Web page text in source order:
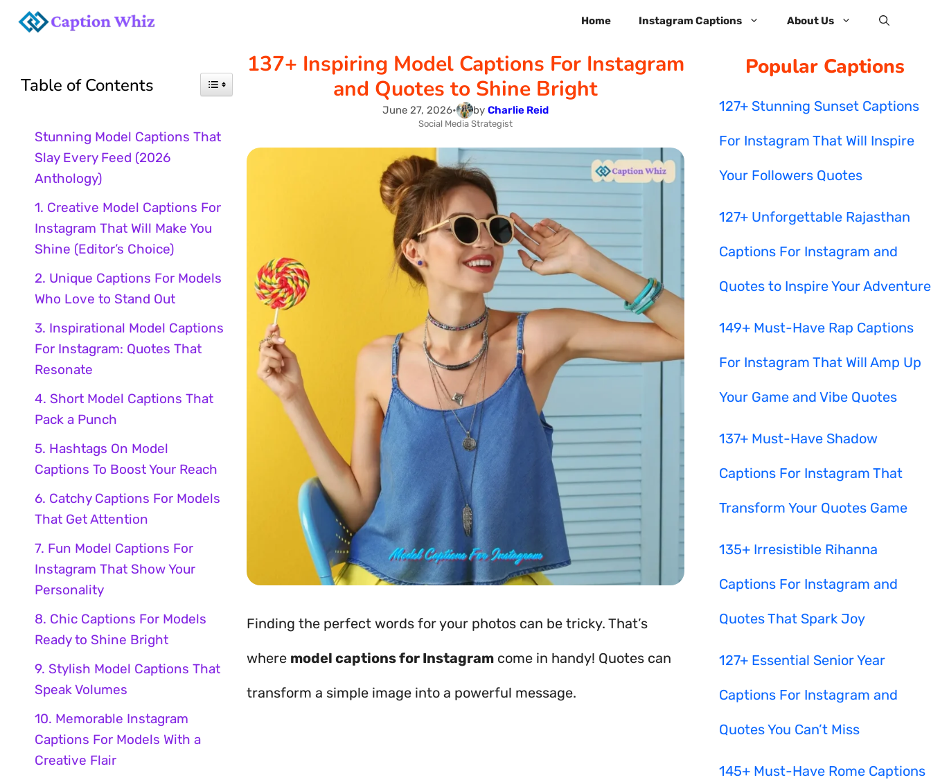
Skip
content
Home Instagram Captions About Us
137+ Inspiring Model Captions For Instagram
and Quotes to Shine Bright
June 27, 2026• by Charlie Reid
Social Media Strategist
Finding the perfect words for your photos can be tricky. That’s
where model captions for Instagram come in handy! Quotes can
transform a simple image into a powerful message.
Table of Contents
Stunning Model Captions That
Slay Every Feed (2026
Anthology)
1. Creative Model Captions For
Instagram That Will Make You
Shine (Editor’s Choice)
2. Unique Captions For Models
Who Love to Stand Out
3. Inspirational Model Captions
For Instagram: Quotes That
Resonate
4. Short Model Captions That
Pack a Punch
5. Hashtags On Model
Captions To Boost Your Reach
6. Catchy Captions For Models
That Get Attention
7. Fun Model Captions For
Instagram That Show Your
Personality
8. Chic Captions For Models
Ready to Shine Bright
9. Stylish Model Captions That
Speak Volumes
10. Memorable Instagram
Captions For Models With a
Creative Flair
Popular Captions
127+ Stunning Sunset Captions
For Instagram That Will Inspire
Your Followers Quotes
127+ Unforgettable Rajasthan
Captions For Instagram and
Quotes to Inspire Your Adventure
149+ Must-Have Rap Captions
For Instagram That Will Amp Up
Your Game and Vibe Quotes
137+ Must-Have Shadow
Captions For Instagram That
Transform Your Quotes Game
135+ Irresistible Rihanna
Captions For Instagram and
Quotes That Spark Joy
127+ Essential Senior Year
Captions For Instagram and
Quotes You Can’t Miss
145+ Must-Have Rome Captions